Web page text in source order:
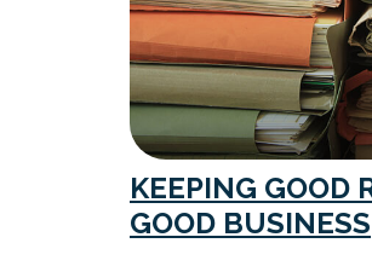
KEEPING GOOD
GOOD BUSINESS